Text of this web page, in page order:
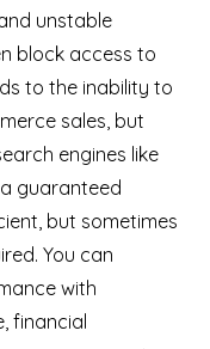
unstable
block access to
to the inability to
sales, but
engines like
guaranteed
but sometimes
You can
with
financial